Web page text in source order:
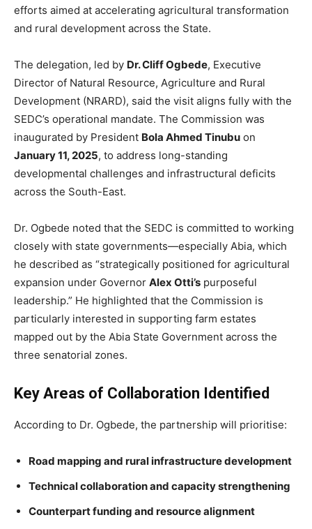
efforts aimed at accelerating agricultural transformation
and rural development across the State.
The delegation, led by Dr. Cliff Ogbede, Executive
Director of Natural Resource, Agriculture and Rural
Development (NRARD), said the visit aligns fully with the
SEDC’s operational mandate. The Commission was
inaugurated by President Bola Ahmed Tinubu on
January 11, 2025, to address long-standing
developmental challenges and infrastructural deficits
across the South-East.
Dr. Ogbede noted that the SEDC is committed to working
closely with state governments—especially Abia, which
he described as “strategically positioned for agricultural
expansion under Governor Alex Otti’s purposeful
leadership.” He highlighted that the Commission is
particularly interested in supporting farm estates
mapped out by the Abia State Government across the
three senatorial zones.
Key Areas of Collaboration Identified
According to Dr. Ogbede, the partnership will prioritise:
Road mapping and rural infrastructure development
Technical collaboration and capacity strengthening
Counterpart funding and resource alignment